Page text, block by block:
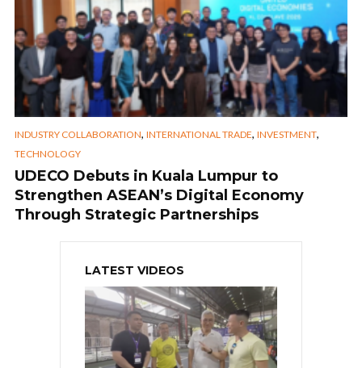
INDUSTRY COLLABORATION, INTERNATIONAL TRADE, INVESTMENT,
TECHNOLOGY
UDECO Debuts in Kuala Lumpur to
Strengthen ASEAN’s Digital Economy
Through Strategic Partnerships
LATEST VIDEOS